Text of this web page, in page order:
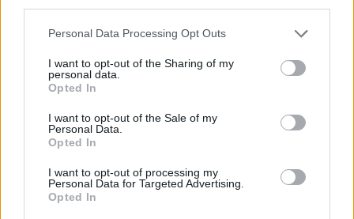
Personal Data Processing Opt Outs
I want to opt-out of the Sharing of my
personal data.
Opted In
I want to opt-out of the Sale of my
Personal Data.
Opted In
I want to opt-out of processing my
Personal Data for Targeted Advertising.
Opted In
Tel. 339.4501161 ANCHE SU WHATSAPP
OGGI CRONACA